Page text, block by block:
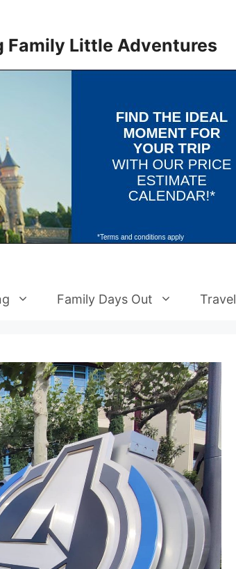
Family Little Adventures
Family Days Out Travel